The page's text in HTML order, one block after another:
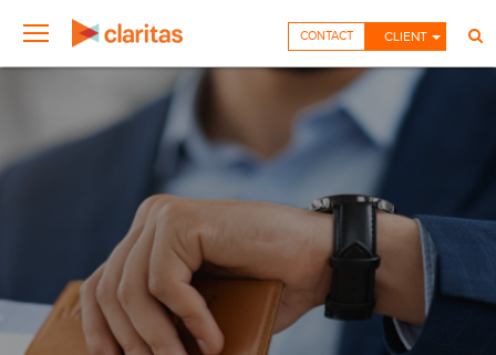
CLIENT
CONTACT